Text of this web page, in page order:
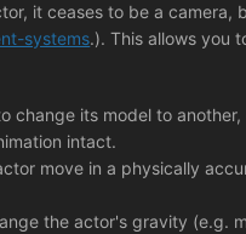
it ceases to be a camera,
systems.). This allows you
change its model to
intact.
move in a physically
the actor's gravity (e.g.